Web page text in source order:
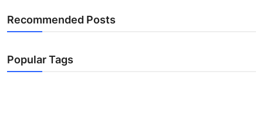
Recommended Posts
Popular Tags